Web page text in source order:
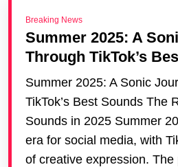
Breaking News
Summer 2025: A
Through TikTok’s
Summer 2025: A Sonic
TikTok’s Best Sounds The
Sounds in 2025 Summer
era for social media, with
of creative expression.